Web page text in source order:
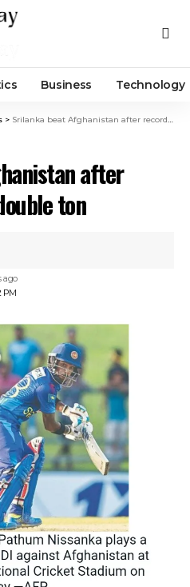
Business Technology
> Srilanka beat Afghanistan after record Nissanka double ton
after
ton
PM
ago